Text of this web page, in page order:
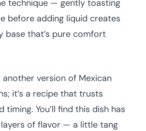
technique — gently toasting
before adding liquid creates
base that’s pure comfort
another version of Mexican
it’s a recipe that trusts
timing. You’ll find this dish has
of flavor — a little tang